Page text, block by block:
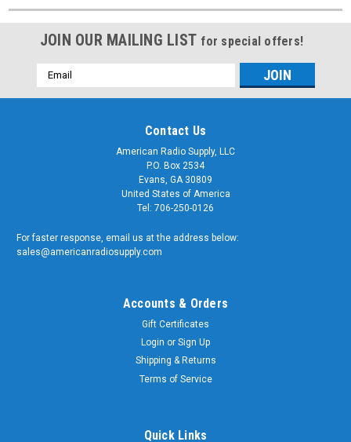
JOIN OUR MAILING LIST for special offers!
Email
Address
Contact Us
American Radio Supply, LLC
P.O. Box 2534
Evans, GA 30809
United States of America
Tel: 706-250-0126
For faster response, email us at the address below:
sales@americanradiosupply.com
Accounts & Orders
Gift Certificates
Login or Sign Up
Shipping & Returns
Terms of Service
Quick Links